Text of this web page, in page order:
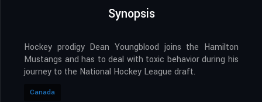
Synopsis
Hockey prodigy Dean Youngblood joins the Hamilton
Mustangs and has to deal with toxic behavior during his
journey to the National Hockey League draft.
Canada